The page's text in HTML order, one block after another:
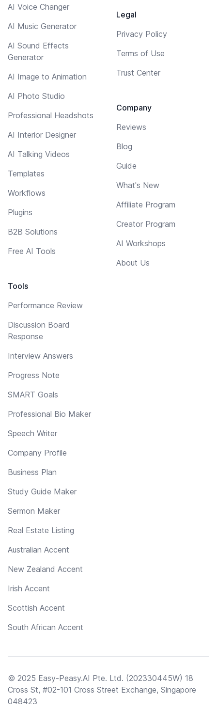
AI Voice Changer
AI Music Generator
AI Sound Effects
Generator
AI Image to Animation
AI Photo Studio
Professional Headshots
AI Interior Designer
AI Talking Videos
Templates
Workflows
Plugins
B2B Solutions
Free AI Tools
Tools
Performance Review
Discussion Board
Response
Interview Answers
Progress Note
SMART Goals
Professional Bio Maker
Speech Writer
Company Profile
Business Plan
Study Guide Maker
Sermon Maker
Real Estate Listing
Australian Accent
New Zealand Accent
Irish Accent
Scottish Accent
South African Accent
Legal
Privacy Policy
Terms of Use
Trust Center
Company
Reviews
Blog
Guide
What's New
Affiliate Program
Creator Program
AI Workshops
About Us
© 2025 Easy-Peasy.AI Pte. Ltd. (202330445W) 18
Cross St, #02-101 Cross Street Exchange, Singapore
048423